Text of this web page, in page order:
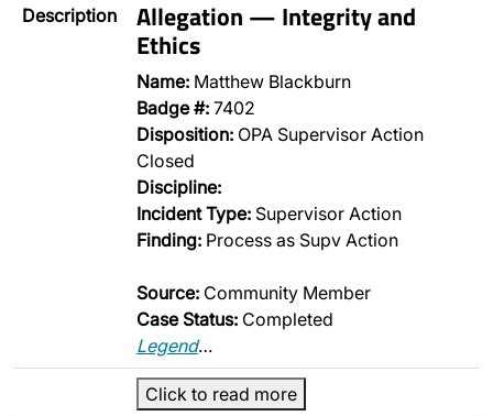
Description Allegation — Integrity and
Ethics
Name: Matthew Blackburn
Badge #: 7402
Disposition: OPA Supervisor Action
Closed
Discipline:
Incident Type: Supervisor Action
Finding: Process as Supv Action
Source: Community Member
Case Status: Completed
Legend…
Click to read more